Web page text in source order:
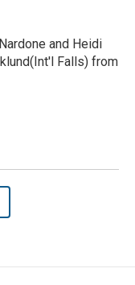
and Heidi
Falls) from